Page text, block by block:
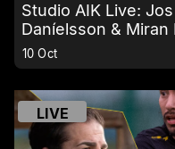
Studio AIK Live:
Daníelsson & Miran
10 Oct
LIVE